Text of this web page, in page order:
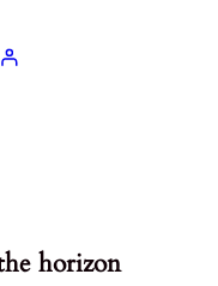
horizon